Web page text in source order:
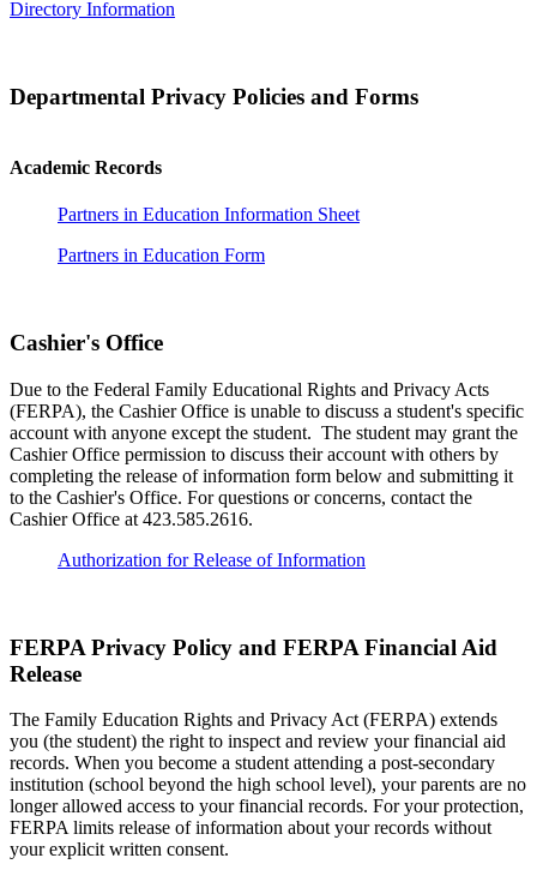
Directory Information
Departmental Privacy Policies and Forms
Academic Records
Partners in Education Information Sheet
Partners in Education Form
Cashier's Office
Due to the Federal Family Educational Rights and Privacy Acts
(FERPA), the Cashier Office is unable to discuss a student's specific
account with anyone except the student. The student may grant the
Cashier Office permission to discuss their account with others by
completing the release of information form below and submitting it
to the Cashier's Office. For questions or concerns, contact the
Cashier Office at 423.585.2616.
Authorization for Release of Information
FERPA Privacy Policy and FERPA Financial Aid
Release
The Family Education Rights and Privacy Act (FERPA) extends
you (the student) the right to inspect and review your financial aid
records. When you become a student attending a post-secondary
institution (school beyond the high school level), your parents are no
longer allowed access to your financial records. For your protection,
FERPA limits release of information about your records without
your explicit written consent.